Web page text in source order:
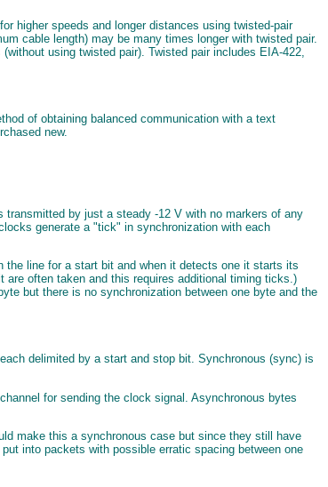
higher speeds and longer distances using twisted-pair
cable length) may be many times longer with twisted pair.
using twisted pair). Twisted pair includes EIA-422,
of obtaining balanced communication with a text
new.
by just a steady -12 V with no markers of any
generate a "tick" in synchronization with each
the line for a start bit and when it detects one it starts its
often taken and this requires additional timing ticks.)
but there is no synchronization between one byte and the
delimited by a start and stop bit. Synchronous (sync) is
for sending the clock signal. Asynchronous bytes
make this a synchronous case but since they still have
into packets with possible erratic spacing between one